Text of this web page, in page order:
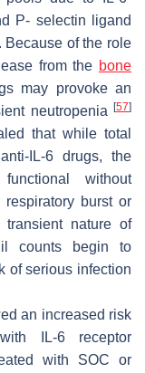
P- selectin ligand
Because of the role
from the bone
may provoke an
neutropenia
[57]
that while total
IL-6 drugs, the
without
burst or
transient nature of
counts begin to
of serious infection
an increased risk
IL-6 receptor
with SOC or